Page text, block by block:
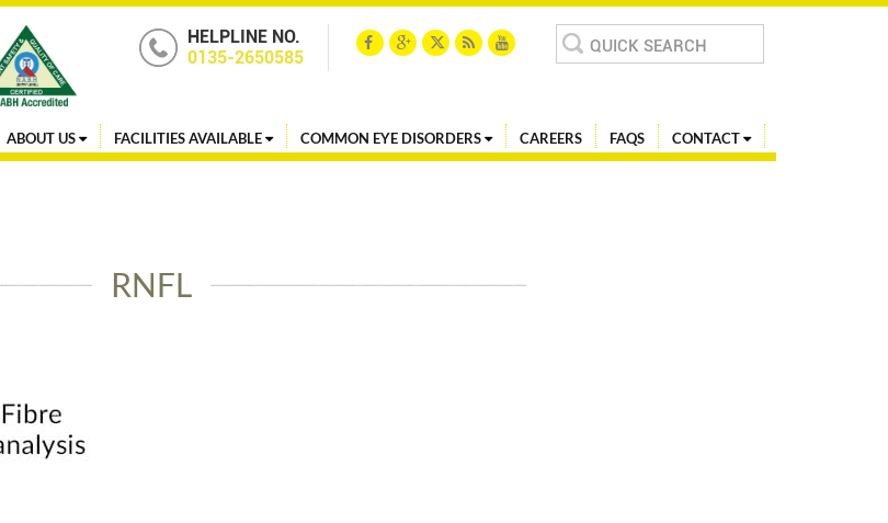
HELPLINE NO.
0135-2650585
Search
for:
ABOUT US FACILITIES AVAILABLE COMMON EYE DISORDERS CAREERS FAQS CONTACT
RNFL